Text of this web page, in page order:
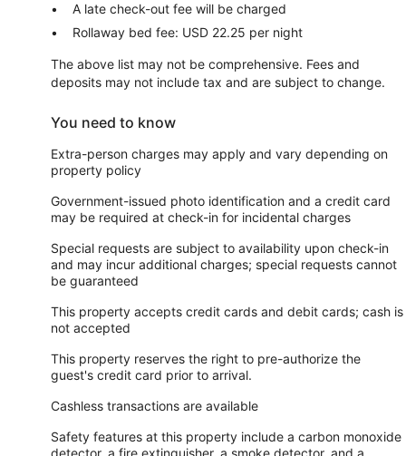
A late check-out fee will be charged
Rollaway bed fee: USD 22.25 per night
The above list may not be comprehensive. Fees and
deposits may not include tax and are subject to change.
You need to know
Extra-person charges may apply and vary depending on
property policy
Government-issued photo identification and a credit card
may be required at check-in for incidental charges
Special requests are subject to availability upon check-in
and may incur additional charges; special requests cannot
be guaranteed
This property accepts credit cards and debit cards; cash is
not accepted
This property reserves the right to pre-authorize the
guest's credit card prior to arrival.
Cashless transactions are available
Safety features at this property include a carbon monoxide